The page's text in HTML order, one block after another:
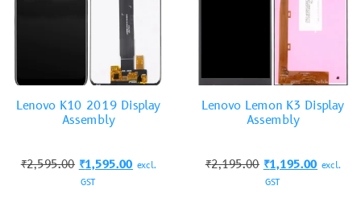
Lenovo K10 2019 Display
Assembly
₹2,595.00 ₹1,595.00 excl.
GST
Lenovo Lemon K3 Display
Assembly
₹2,195.00 ₹1,195.00 excl.
GST